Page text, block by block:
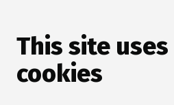
to
main
content
Breadcrumbs
Home
SEND framework
SENDCO framework: Do
This site uses
cookies